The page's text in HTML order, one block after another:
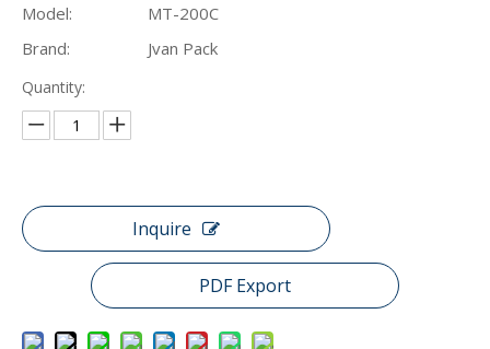
Model:
MT-200C
Brand:
Jvan Pack
Quantity:
Inquire
PDF Export